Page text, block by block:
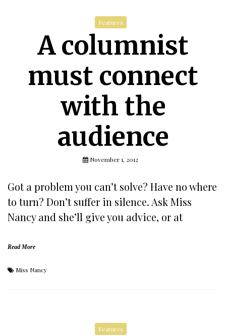
Features
A columnist
must connect
with the
audience
November 1, 2012
Got a problem you can’t solve? Have no where
to turn? Don’t suffer in silence. Ask Miss
Nancy and she’ll give you advice, or at
Read More
Miss Nancy
Features